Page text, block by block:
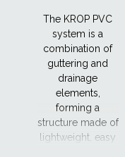
The KROP PVC
system is a
combination of
guttering and
drainage
elements,
forming a
structure made of
lightweight, easy